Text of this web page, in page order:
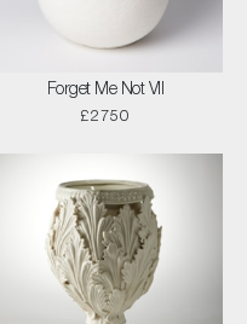
Forget Me Not VII
£2750